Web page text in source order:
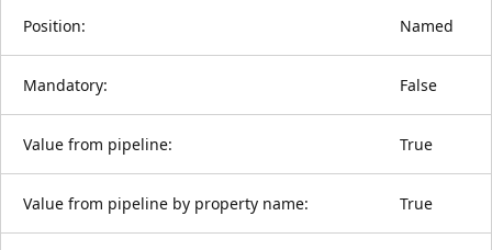
Position: Named
Mandatory: False
Value from pipeline: True
Value from pipeline by property name: True